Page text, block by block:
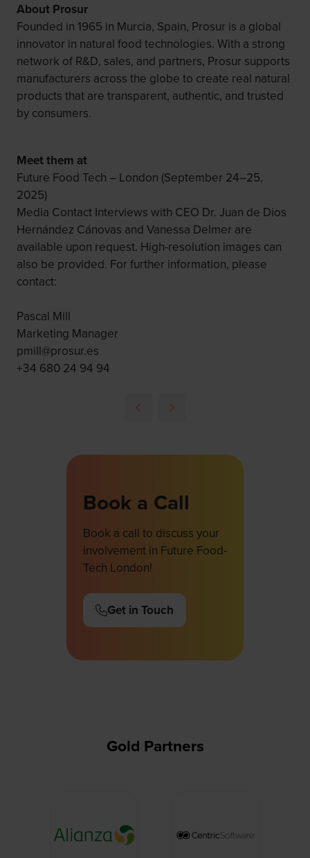
About Prosur
Founded in 1965 in Murcia, Spain, Prosur is a global
innovator in natural food technologies. With a strong
network of R&D, sales, and partners, Prosur supports
manufacturers across the globe to create real natural
products that are transparent, authentic, and trusted
by consumers.
Meet them at
Future Food Tech – London (September 24–25,
2025)
Media Contact Interviews with CEO Dr. Juan de Dios
Hernández Cánovas and Vanessa Delmer are
available upon request. High-resolution images can
also be provided. For further information, please
contact:
Pascal Mill
Marketing Manager
pmill@prosur.es
+34 680 24 94 94
Book a Call
Book a call to discuss your
involvement in Future Food-
Tech London!
Get in Touch
(opens
Gold Partners